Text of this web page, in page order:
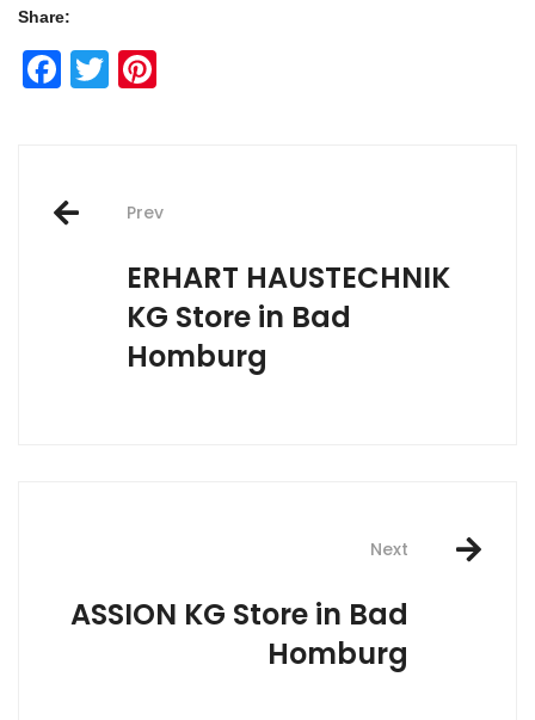
Share:
Facebook
Twitter
Post
navigation
Prev
ERHART HAUSTECHNIK
KG Store in Bad
Homburg
Next
ASSION KG Store in Bad
Homburg